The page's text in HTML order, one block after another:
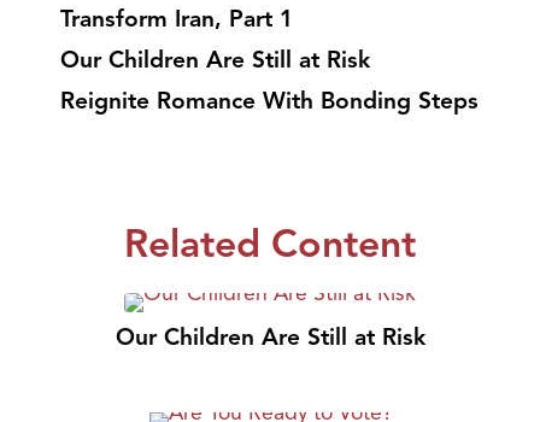
Transform Iran, Part 1
Our Children Are Still at Risk
Reignite Romance With Bonding Steps
Related Content
Our Children Are Still at Risk